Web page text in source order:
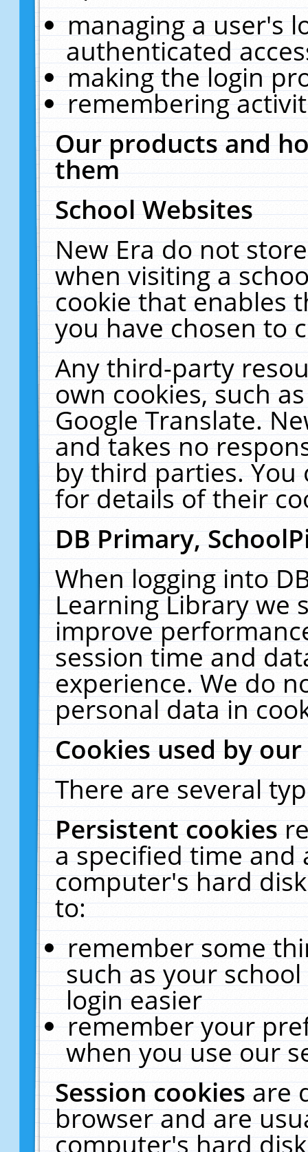
managing a user's
authenticated
making the login
remembering
Our products and
them
School Websites
New Era do not
when visiting a
cookie that enables
you have chosen to
Any third-party
own cookies, such
Google Translate.
and takes no
by third parties. You
for details of their
DB Primary,
When logging into
Learning Library we
improve
session time and
experience. We do
personal data in
Cookies used by
There are several
Persistent cookies
a specified time and
computer's hard
to:
remember some
such as your
login easier
remember your
when you use our
Session cookiesare
browser and are
computer's hard